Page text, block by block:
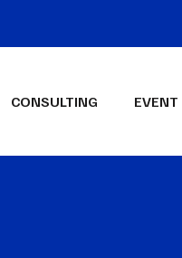
CONSULTING EVENT